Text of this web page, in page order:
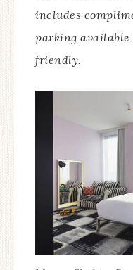
includes
parking available
friendly.